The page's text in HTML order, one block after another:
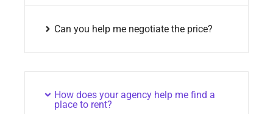
Can you help me negotiate the price?
How does your agency help me find a
place to rent?